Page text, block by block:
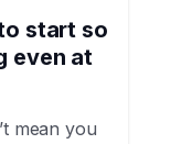
start so
even at
mean you